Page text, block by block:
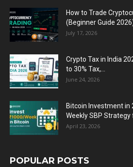
How to Trade
(Beginner Guide
July 17, 2026
Crypto Tax in India
to 30% Tax,...
June 24, 2026
Bitcoin Investment in
Weekly SBP Strategy
April 23, 2026
POPULAR POSTS